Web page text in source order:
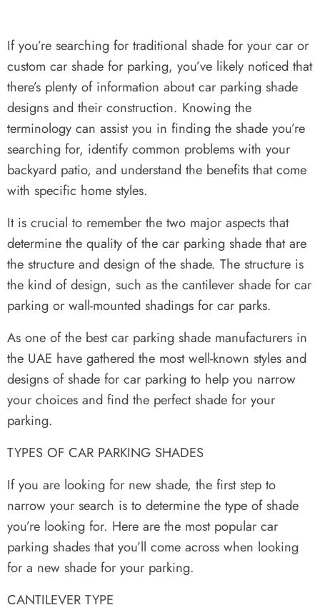
If you’re searching for traditional shade for your car or
custom car shade for parking, you’ve likely noticed that
there’s plenty of information about car parking shade
designs and their construction. Knowing the
terminology can assist you in finding the shade you’re
searching for, identify common problems with your
backyard patio, and understand the benefits that come
with specific home styles.
It is crucial to remember the two major aspects that
determine the quality of the car parking shade that are
the structure and design of the shade. The structure is
the kind of design, such as the cantilever shade for car
parking or wall-mounted shadings for car parks.
As one of the best car parking shade manufacturers in
the UAE have gathered the most well-known styles and
designs of shade for car parking to help you narrow
your choices and find the perfect shade for your
parking.
TYPES OF CAR PARKING SHADES
If you are looking for new shade, the first step to
narrow your search is to determine the type of shade
you’re looking for. Here are the most popular car
parking shades that you’ll come across when looking
for a new shade for your parking.
CANTILEVER TYPE